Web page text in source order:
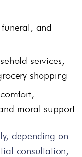
and
services,
shopping
moral support
depending on
consultation,